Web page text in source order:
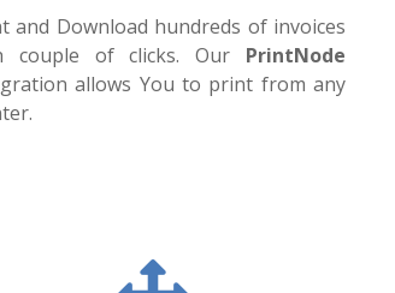
and Download hundreds of invoices
couple of clicks. Our PrintNode
allows You to print from any